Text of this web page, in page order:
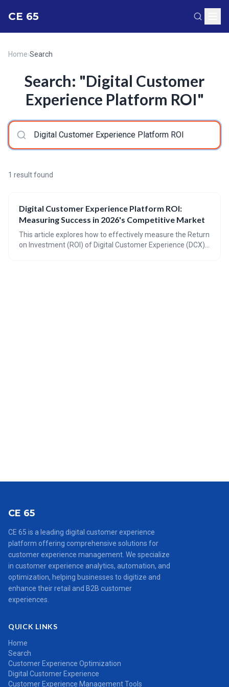
CE 65
Home›Search
Search: "Digital Customer
Experience Platform ROI"
1 result found
Digital Customer Experience Platform ROI:
Measuring Success in 2026's Competitive Market
This article explores how to effectively measure the Return
on Investment (ROI) of Digital Customer Experience (DCX)
CE 65
CE 65 is a leading digital customer experience
platform offering comprehensive solutions for
customer experience management. We specialize
in customer experience analytics, automation, and
optimization, helping businesses to digitize and
enhance their retail and B2B customer
experiences.
QUICK LINKS
Home
Search
Customer Experience Optimization
Digital Customer Experience
Customer Experience Management Tools